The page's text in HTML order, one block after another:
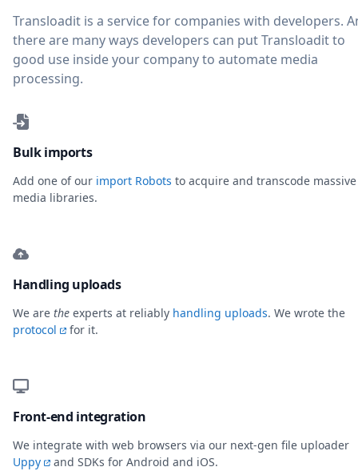
Transloadit is a service for companies with developers.
there are many ways developers can put Transloadit to
good use inside your company to automate media
processing.
Bulk imports
Add one of our import Robots to acquire and transcode massive
media libraries.
Handling uploads
We are the experts at reliably handling uploads. We wrote the
protocol
for it.
Front-end integration
We integrate with web browsers via our next-gen file uploader
Uppy
and SDKs for Android and iOS.